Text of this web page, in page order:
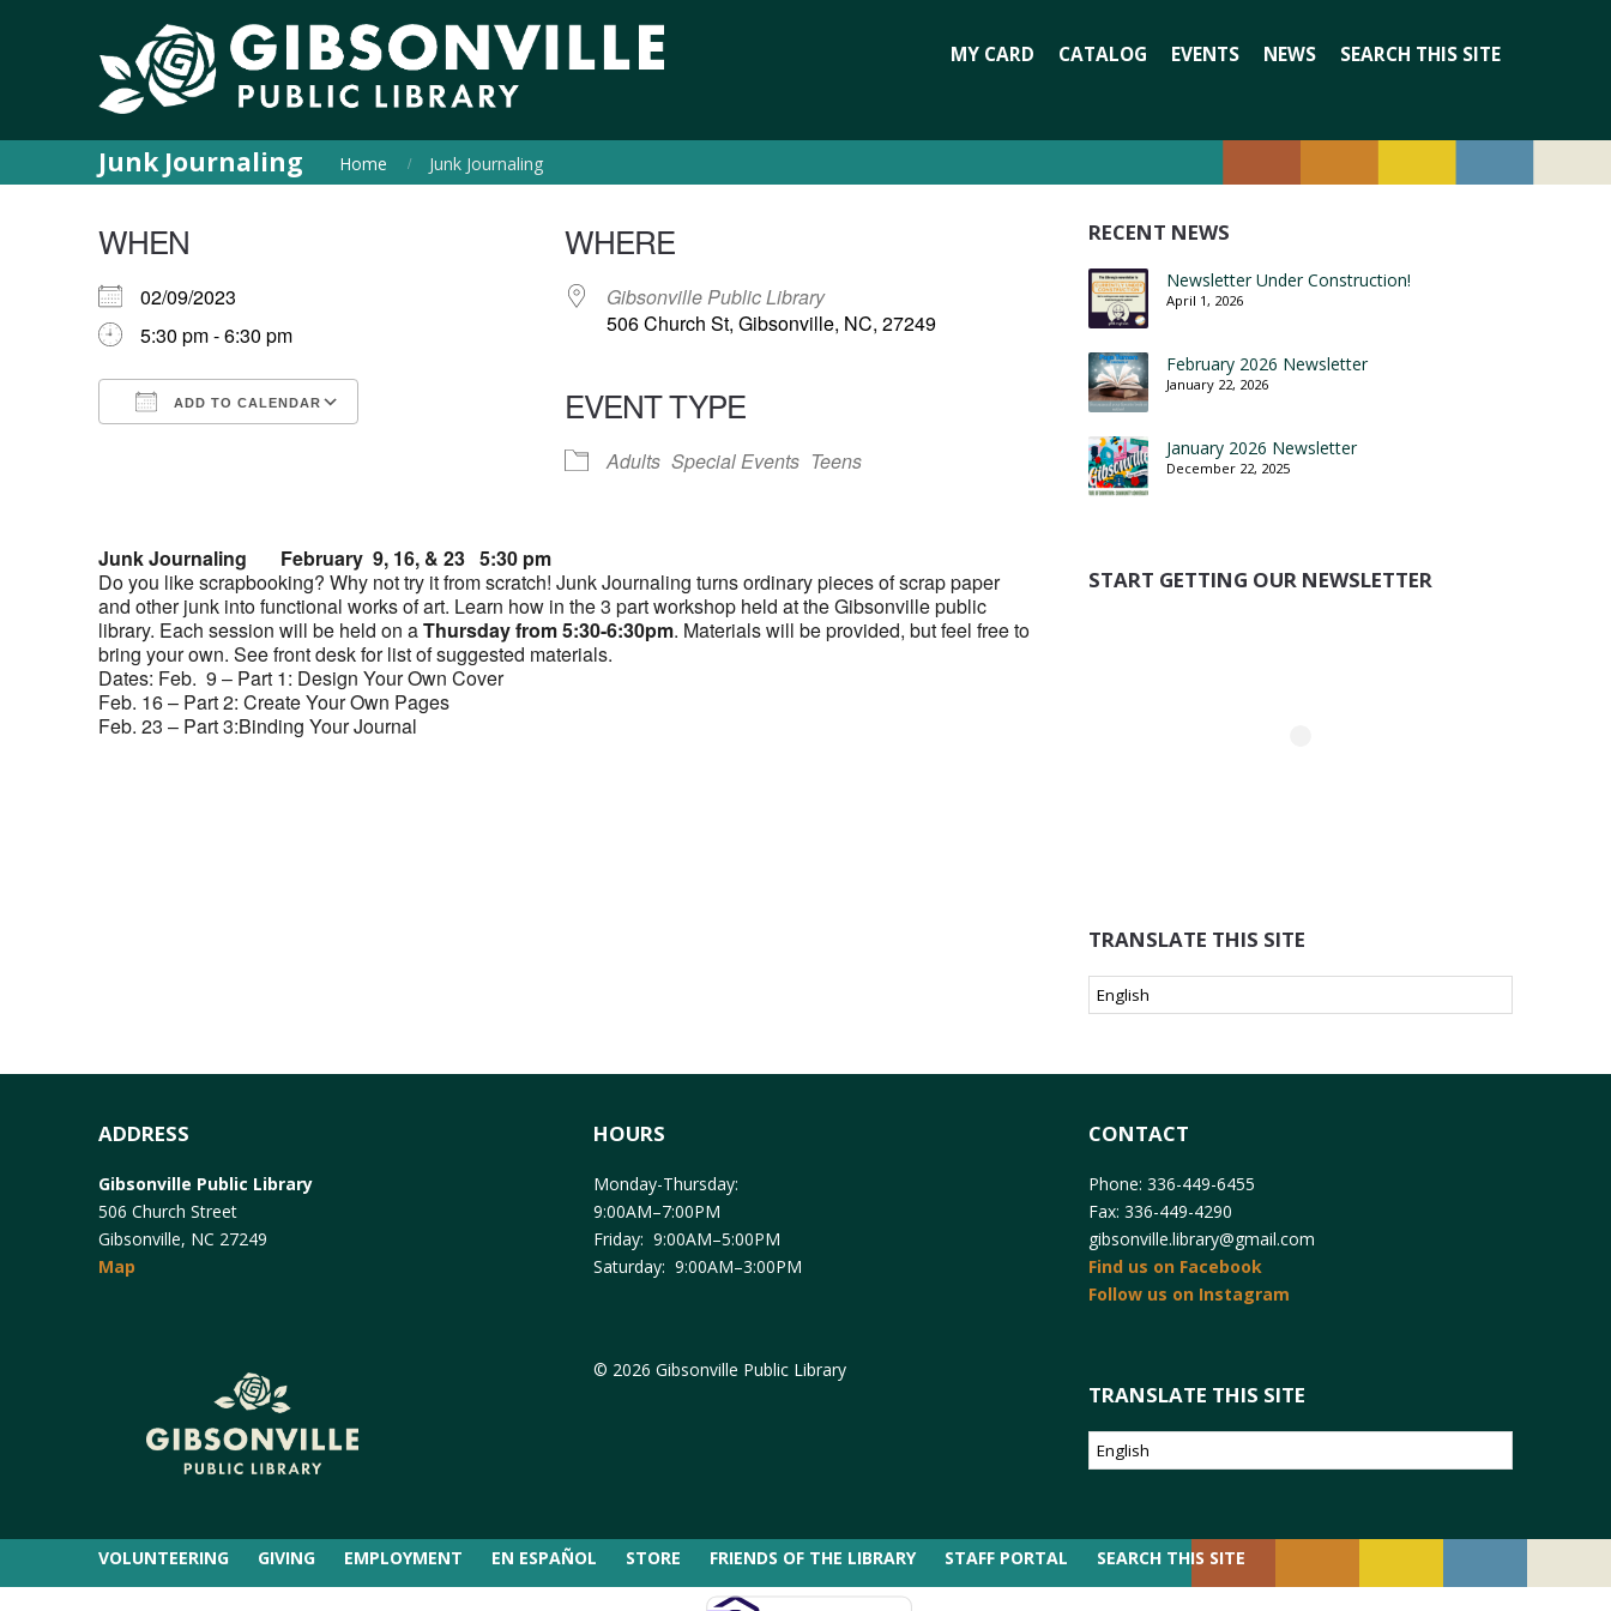
MY CARD CATALOG EVENTS NEWS SEARCH THIS SITE
Junk Journaling Home Junk Journaling
WHEN
02/09/2023
5:30 pm - 6:30 pm
ADD TO CALENDAR
WHERE
Gibsonville Public Library
506 Church St, Gibsonville, NC, 27249
EVENT TYPE
Adults Special Events Teens
Junk Journaling February 9, 16, & 23 5:30 pm
Do you like scrapbooking? Why not try it from scratch! Junk Journaling turns ordinary pieces of scrap paper
and other junk into functional works of art. Learn how in the 3 part workshop held at the Gibsonville public
library. Each session will be held on aThursday from 5:30-6:30pm. Materials will be provided, but feel free to
bring your own. See front desk for list of suggested materials.
Dates: Feb. 9 – Part 1: Design Your Own Cover
Feb. 16 – Part 2: Create Your Own Pages
Feb. 23 – Part 3:Binding Your Journal
RECENT NEWS
Newsletter Under Construction!
April 1, 2026
February 2026 Newsletter
January 22, 2026
January 2026 Newsletter
December 22, 2025
START GETTING OUR NEWSLETTER
TRANSLATE THIS SITE
ADDRESS
Gibsonville Public Library
506 Church Street
Gibsonville, NC 27249
Map
HOURS
Monday-Thursday:
9:00AM–7:00PM
Friday: 9:00AM–5:00PM
Saturday: 9:00AM–3:00PM
© 2026 Gibsonville Public Library
CONTACT
Phone: 336-449-6455
Fax: 336-449-4290
gibsonville.library@gmail.com
Find us on Facebook
Follow us on Instagram
TRANSLATE THIS SITE
VOLUNTEERING GIVING EMPLOYMENT EN ESPAÑOL STORE FRIENDS OF THE LIBRARY STAFF PORTAL SEARCH THIS SITE